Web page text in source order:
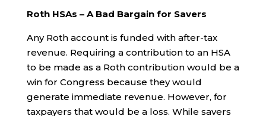
Roth HSAs – A Bad Bargain for Savers
Any Roth account is funded with after-tax
revenue. Requiring a contribution to an HSA
to be made as a Roth contribution would be a
win for Congress because they would
generate immediate revenue. However, for
taxpayers that would be a loss. While savers